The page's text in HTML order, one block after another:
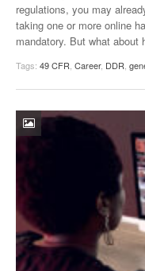
VIDEOS
SURVEYS
regulations, you may
taking one or more online
mandatory. But what about
Tags: 49 CFR Career, DDR